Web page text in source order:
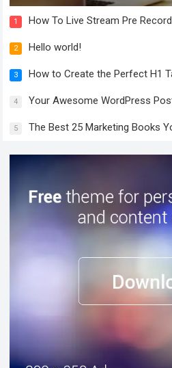
1 How To Live Stream Pre
2 Hello world!
3 How to Create the Perfect H1
4 Your Awesome WordPress
5 The Best 25 Marketing Books